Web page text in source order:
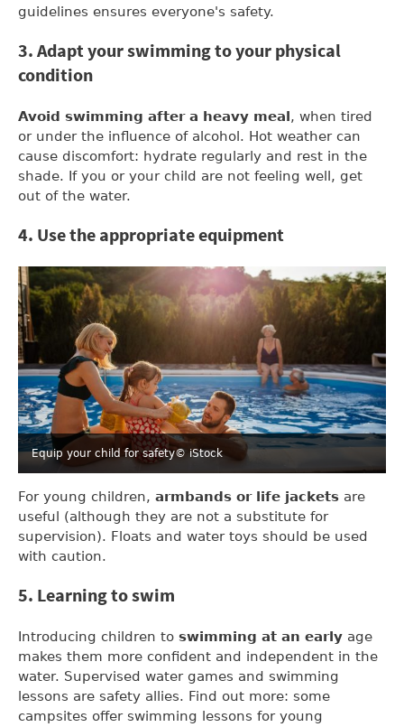
guidelines ensures everyone's safety.
3. Adapt your swimming to your physical
condition
Avoid swimming after a heavy meal, when tired
or under the influence of alcohol. Hot weather can
cause discomfort: hydrate regularly and rest in the
shade. If you or your child are not feeling well, get
out of the water.
4. Use the appropriate equipment
Equip your child for safety© iStock
For young children, armbands or life jackets are
useful (although they are not a substitute for
supervision). Floats and water toys should be used
with caution.
5. Learning to swim
Introducing children to swimming at an early age
makes them more confident and independent in the
water. Supervised water games and swimming
lessons are safety allies. Find out more: some
campsites offer swimming lessons for young